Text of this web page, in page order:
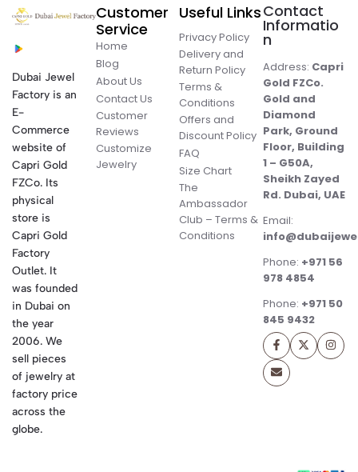
Dubai Jewel
Factory is an
E-
Commerce
website of
Capri Gold
FZCo. Its
physical
store is
Capri Gold
Factory
Outlet. It
was founded
in Dubai on
the year
2006. We
sell pieces
of jewelry at
factory price
across the
globe.
Customer
Service
Home
Blog
About Us
Contact Us
Customer
Reviews
Customize
Jewelry
Useful Links
Privacy Policy
Delivery and
Return Policy
Terms &
Conditions
Offers and
Discount Policy
FAQ
Size Chart
The
Ambassador
Club – Terms &
Conditions
Contact
Informatio
n
Address: Capri
Gold FZCo.
Gold and
Diamond
Park, Ground
Floor, Building
1 – G50A,
Sheikh Zayed
Rd. Dubai, UAE
Email:
Phone: +971 56
978 4854
Phone: +971 50
845 9432